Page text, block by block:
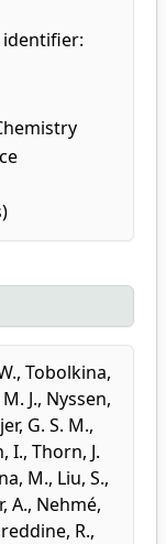
identifier:
, Tobolkina,
J., Nyssen,
G. S. M.,
I., Thorn, J.
M., Liu, S.,
A., Nehmé,
R.,